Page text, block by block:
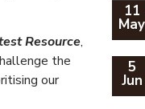
Resource,
the
our
11
May
5
Jun